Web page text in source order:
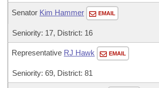
Senator Kim Hammer EMAIL
Seniority: 17, District: 16
Representative RJ Hawk EMAIL
Seniority: 69, District: 81